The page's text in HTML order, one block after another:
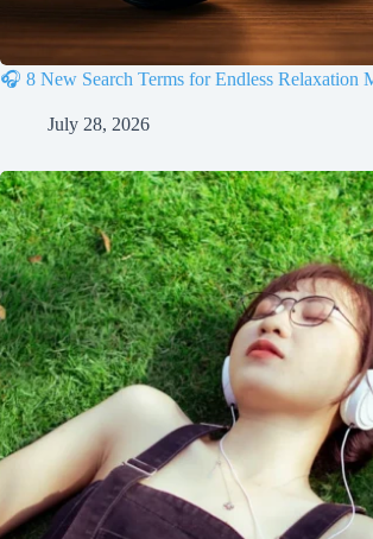
🎧 8 New Search Terms for Endless Relaxation
July 28, 2026